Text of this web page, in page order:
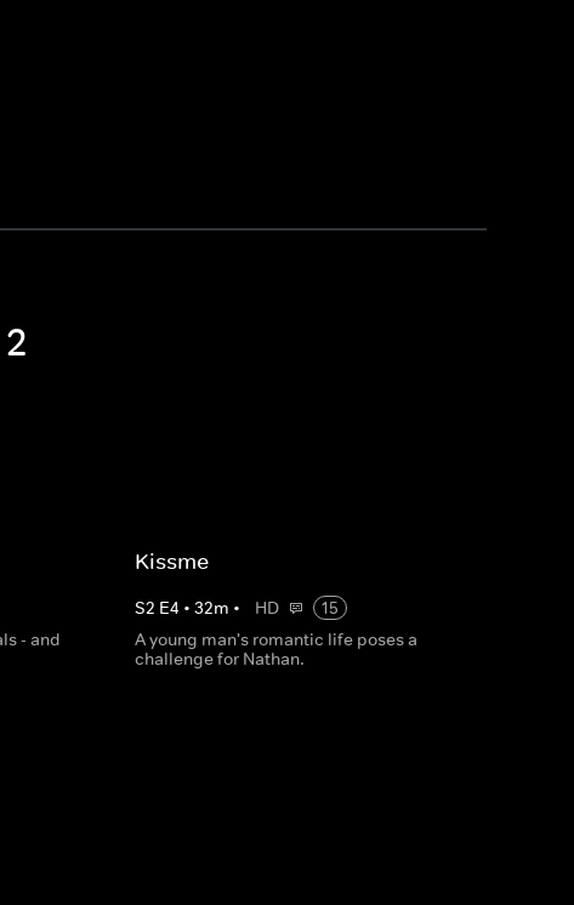
- and
Kissme
S2 E4 • 32m • HD
15
A young man's romantic life poses a
challenge for Nathan.